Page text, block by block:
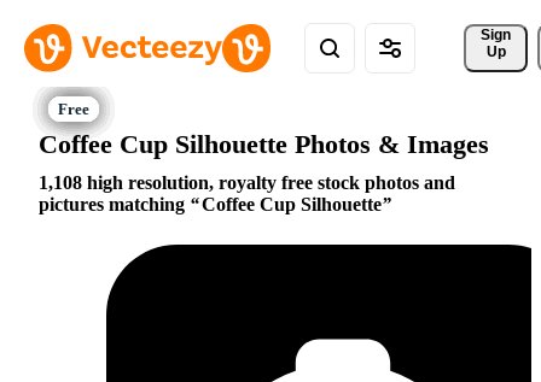
Sign
Up
Coffee Cup Silhouette Photos & Images
1,108 high resolution, royalty free stock photos and
pictures matching
Coffee Cup Silhouette